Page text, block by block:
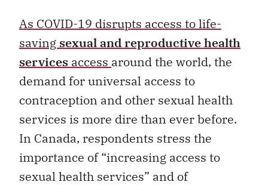
As COVID-19 disrupts access to life-
saving sexual and reproductive health
services access around the world, the
demand for universal access to
contraception and other sexual health
services is more dire than ever before.
In Canada, respondents stress the
importance of “increasing access to
sexual health services” and of